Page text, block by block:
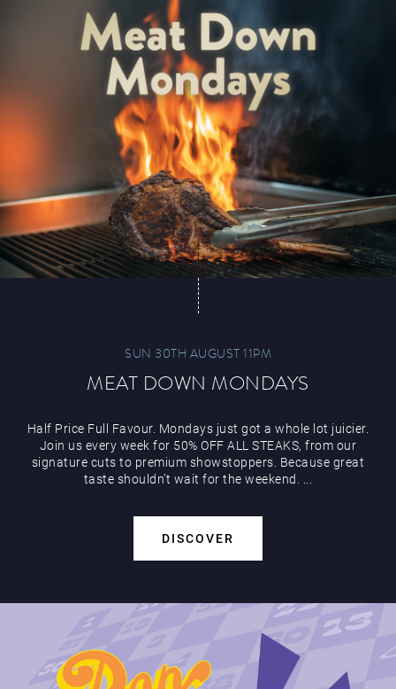
SUN 30TH AUGUST 11PM
MEAT DOWN MONDAYS
Half Price Full Favour. Mondays just got a whole lot juicier.
Join us every week for 50% OFF ALL STEAKS, from our
signature cuts to premium showstoppers. Because great
taste shouldn’t wait for the weekend. ...
DISCOVER